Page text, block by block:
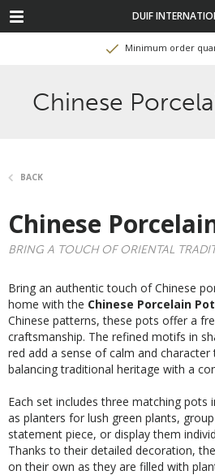
DUIF
Minimum order
Chinese
BACK
Chinese
BRING A TOUCH OF ORIENTAL
Bring an authentic touch of Chinese
home with the Chinese Porcelain
Chinese patterns, these pots offer a
craftsmanship. The refined motifs in
red add a sense of calm and
balancing traditional heritage with a
Each set includes three matching pots
as planters for lush green plants,
statement piece, or display them
Thanks to their detailed decoration,
on their own as they are filled with